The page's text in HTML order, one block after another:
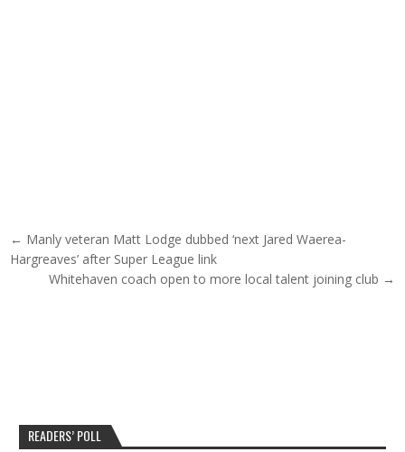
Post navigation
← Manly veteran Matt Lodge dubbed ‘next Jared Waerea-
Hargreaves’ after Super League link
Whitehaven coach open to more local talent joining club →
READERS’ POLL